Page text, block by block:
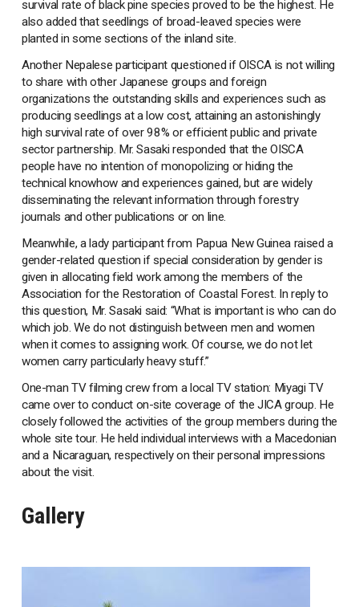
survival rate of black pine species proved to be the highest. He
also added that seedlings of broad-leaved species were
planted in some sections of the inland site.
Another Nepalese participant questioned if OISCA is not willing
to share with other Japanese groups and foreign
organizations the outstanding skills and experiences such as
producing seedlings at a low cost, attaining an astonishingly
high survival rate of over 98% or efficient public and private
sector partnership. Mr. Sasaki responded that the OISCA
people have no intention of monopolizing or hiding the
technical knowhow and experiences gained, but are widely
disseminating the relevant information through forestry
journals and other publications or on line.
Meanwhile, a lady participant from Papua New Guinea raised a
gender-related question if special consideration by gender is
given in allocating field work among the members of the
Association for the Restoration of Coastal Forest. In reply to
this question, Mr. Sasaki said: “What is important is who can do
which job. We do not distinguish between men and women
when it comes to assigning work. Of course, we do not let
women carry particularly heavy stuff.”
One-man TV filming crew from a local TV station: Miyagi TV
came over to conduct on-site coverage of the JICA group. He
closely followed the activities of the group members during the
whole site tour. He held individual interviews with a Macedonian
and a Nicaraguan, respectively on their personal impressions
about the visit.
Gallery